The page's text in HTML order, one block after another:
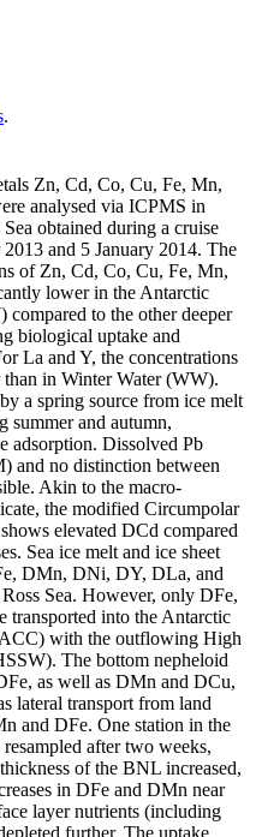
.
Zn, Cd, Co, Cu, Fe, Mn,
analysed via ICPMS in
obtained during a cruise
and 5 January 2014. The
of Zn, Cd, Co, Cu, Fe, Mn,
lower in the Antarctic
to the other deeper
biological uptake and
La and Y, the concentrations
in Winter Water (WW).
a spring source from ice melt
summer and autumn,
adsorption. Dissolved Pb
and no distinction between
Akin to the macro-
the modified Circumpolar
elevated DCd compared
Sea ice melt and ice sheet
DMn, DNi, DY, DLa, and
Sea. However, only DFe,
into the Antarctic
with the outflowing High
The bottom nepheloid
as well as DMn and DCu,
lateral transport from land
and DFe. One station in the
after two weeks,
of the BNL increased,
in DFe and DMn near
layer nutrients (including
further. The uptake